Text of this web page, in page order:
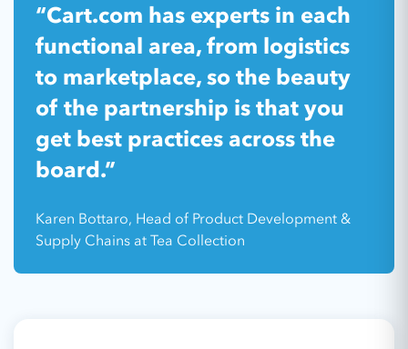
“Cart.com has experts in each
functional area, from logistics
to marketplace, so the beauty
of the partnership is that you
get best practices across the
board.”
Karen Bottaro, Head of Product Development &
Supply Chains at Tea Collection